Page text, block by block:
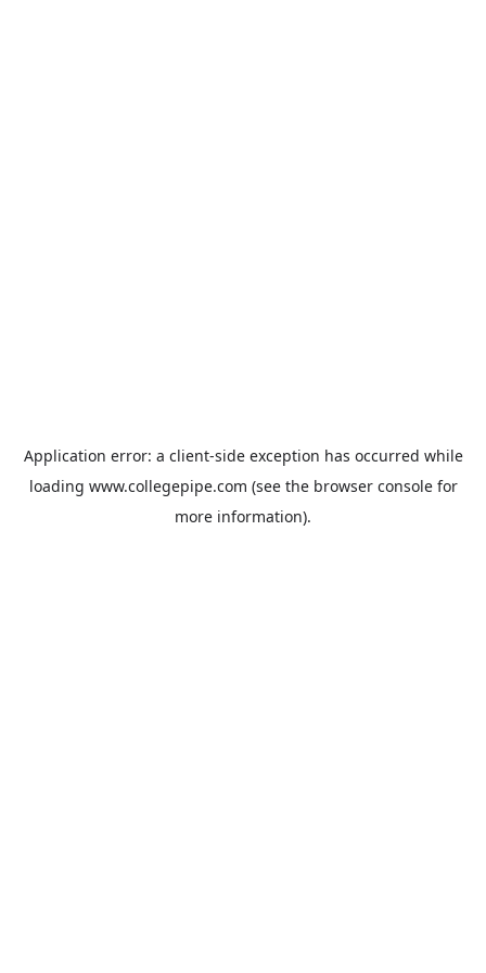
Application error: a client-side exception has occurred while
loading www.collegepipe.com (see the browser consolefor
more information).